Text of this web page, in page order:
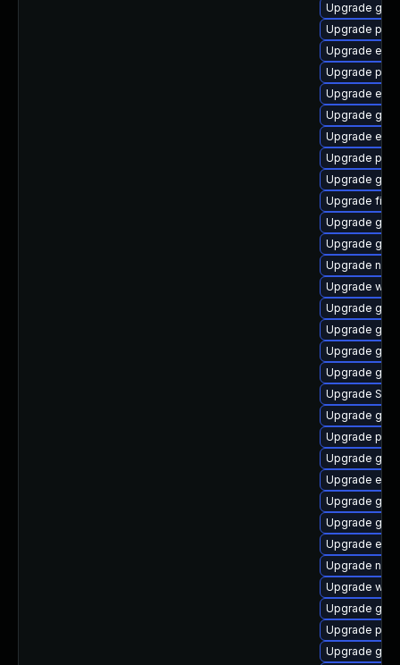
Upgrade
Upgrade
Upgrade
Upgrade
Upgrade
Upgrade
Upgrade
Upgrade
Upgrade
Upgrade
Upgrade
Upgrade
Upgrade
Upgrade
Upgrade
Upgrade
Upgrade
Upgrade
Upgrade
Upgrade
Upgrade
Upgrade
Upgrade
Upgrade
Upgrade
Upgrade
Upgrade
Upgrade
Upgrade
Upgrade
Upgrade